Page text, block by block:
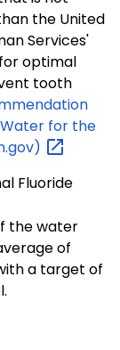
the United
Services'
optimal
tooth
for the
Fluoride
the water
of
a target of